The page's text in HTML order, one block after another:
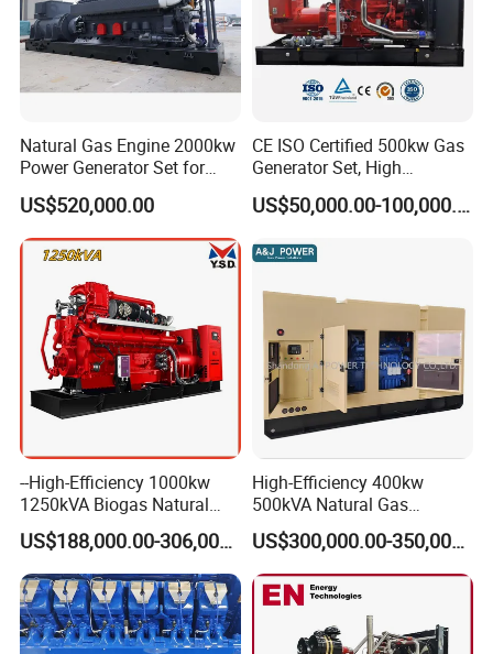
power station, Compressed Natural Gas (CNG)/Liquefied Natural
Gas (LNG) plant gas power station, coalbed methane power
station, biomass gas power station, etc.
Coalbed methane gas power plant 1
16.8MW
Natural Gas Engine 2000kw
Power Generator Set for
Large Aquaculture Farm
Energy Supply System
US$520,000.00
CE ISO Certified 500kw Gas
Generator Set, High
Efficiency Green Power
Multi Fuel Industrial
US$50,000.00-100,000.00
--High-Efficiency 1000kw
1250kVA Biogas Natural
Gas Generator LPG CNG
Methane Container Open
Type Syngas Power Plant
Generator Gas Genset with
CHP Cogenerator
US$188,000.00-306,000.00
High-Efficiency 400kw
500kVA Natural Gas
Generator LPG CNG LNG
Methane Container Open
Type Syngas Power
Generator Gas Genset with
CHP Cogenerator
US$300,000.00-350,000.00